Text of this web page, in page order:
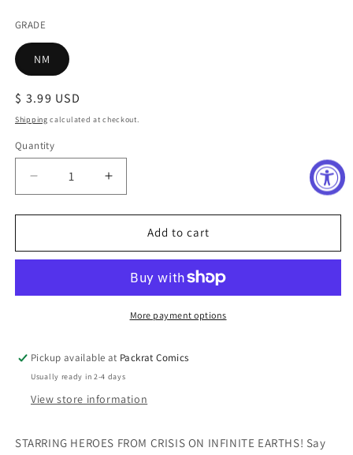
GRADE
NM
Regular
price
$ 3.99 USD
Shipping calculated at checkout.
Quantity
Decrease
quantity
for
GREEN
#1
Increase
quantity
for
CONVERGENCE
GREEN
CORPS
#1
Add to cart
More payment options
Pickup available at Packrat Comics
Usually ready in 2-4 days
View store information
STARRING HEROES FROM CRISIS ON INFINITE EARTHS! Say